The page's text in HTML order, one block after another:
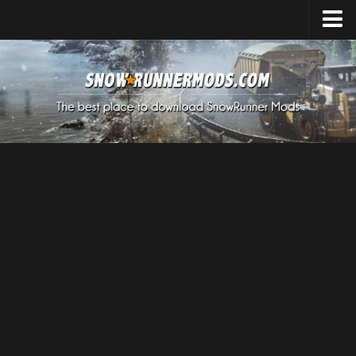
Home
Upload Mod
Expeditions Mods
How to install Mods